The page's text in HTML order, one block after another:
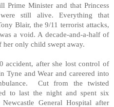
Prime Minister and that Princess
still alive. Everything that
Blair, the 9/11 terrorist attacks,
a void. A decade-and-a-half of
only child swept away.
accident, after she lost control of
Tyne and Wear and careered into
Cut from the twisted
to last the night and spent six
General Hospital after